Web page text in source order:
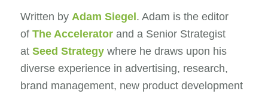
Written by Adam Siegel. Adam is the editor
of The Accelerator and a Senior Strategist
at Seed Strategywhere he draws upon his
diverse experience in advertising, research,
brand management, new product development